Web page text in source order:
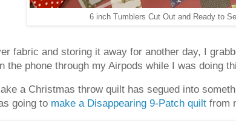
6 inch Tumblers Cut Out and Ready to
fabric and storing it away for another day, I
phone through my Airpods while I was doing
a Christmas throw quilt has segued into
going to make a Disappearing 9-Patch quilt from